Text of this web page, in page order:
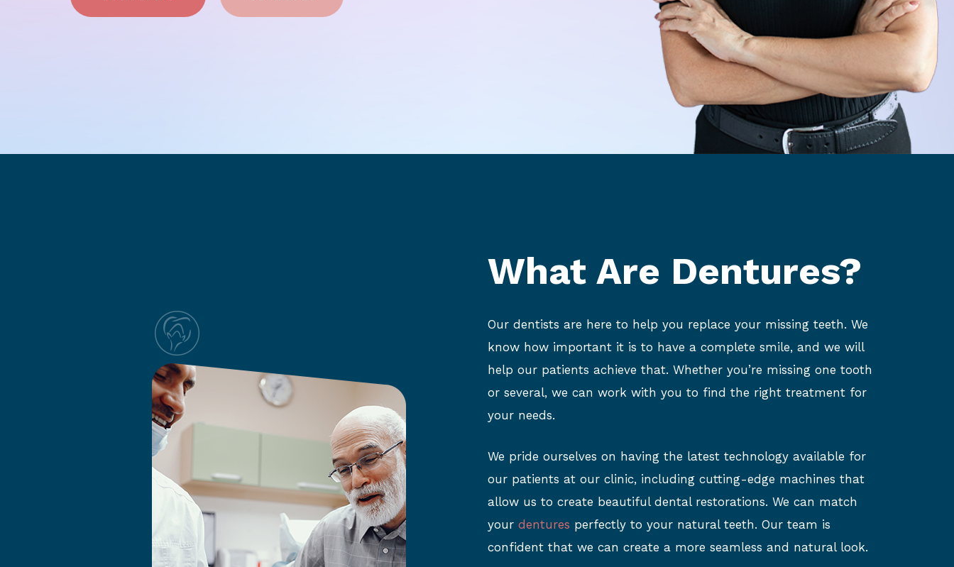
What Are Dentures?
Our dentists are here to help you replace your missing teeth. We
know how important it is to have a complete smile, and we will
help our patients achieve that. Whether you’re missing one tooth
or several, we can work with you to find the right treatment for
your needs.
We pride ourselves on having the latest technology available for
our patients at our clinic, including cutting-edge machines that
allow us to create beautiful dental restorations. We can match
your dentures perfectly to your natural teeth. Our team is
confident that we can create a more seamless and natural look.